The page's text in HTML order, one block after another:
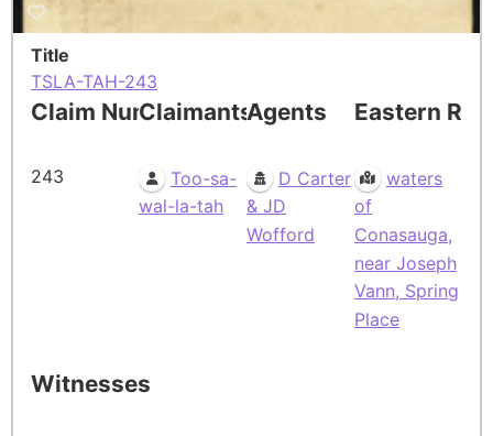
Title
TSLA-TAH-243
Claim Number
243
Claimants
Too-sa-
wal-la-tah
Agents
D Carter
& JD
Wofford
Eastern
waters
of
Conasauga,
near Joseph
Vann, Spring
Place
Witnesses